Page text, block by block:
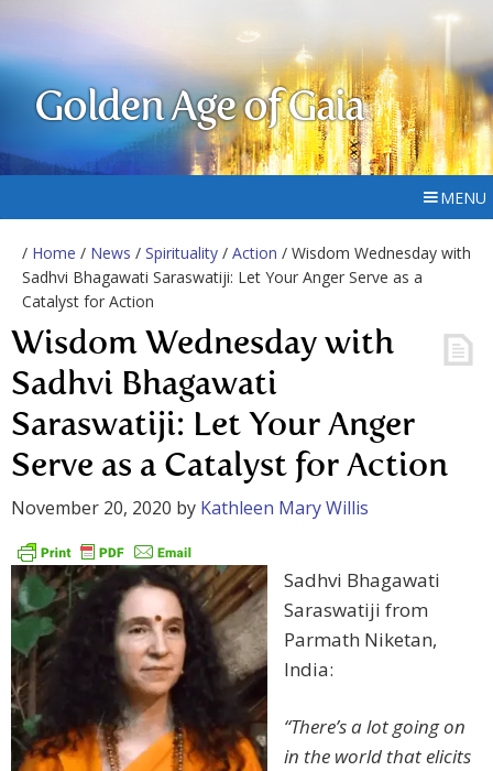
Golden Age of Gaia
MENU
/ Home / News / Spirituality / Action / Wisdom Wednesday with
Sadhvi Bhagawati Saraswatiji: Let Your Anger Serve as a
Catalyst for Action
Wisdom Wednesday with
Sadhvi Bhagawati
Saraswatiji: Let Your Anger
Serve as a Catalyst for Action
November 20, 2020 by Kathleen Mary Willis
Sadhvi Bhagawati
Saraswatiji from
Parmath Niketan,
India:
“There’s a lot going on
in the world that elicits